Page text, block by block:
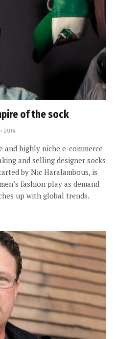
of the sock
2014
and highly niche e-commerce
and selling designer socks
by Nic Haralambous, is
fashion play as demand
up with global trends.